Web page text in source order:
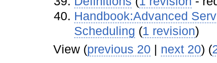
Handbook:Advanced
Scheduling ‏‎ (1 revision)
View (previous 20 | next 20) (